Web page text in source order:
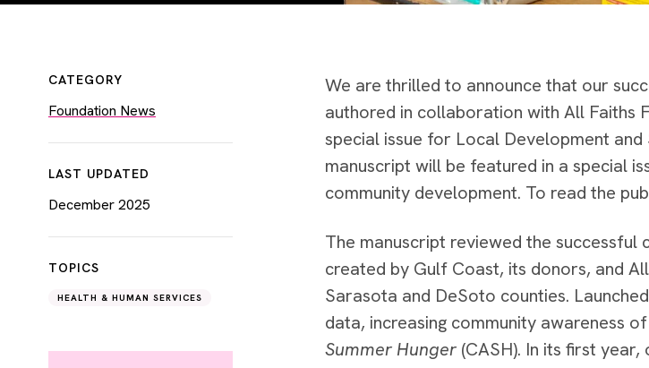
CATEGORY
Foundation News
LAST UPDATED
December 2025
TOPICS
HEALTH & HUMAN SERVICES
We are thrilled to announce that our
authored in collaboration with All Faiths
special issue for Local Development
manuscript will be featured in a special
community development. To read the
The manuscript reviewed the successful
created by Gulf Coast, its donors, and
Sarasota and DeSoto counties.
data, increasing community awareness
Summer Hunger (CASH). In its first